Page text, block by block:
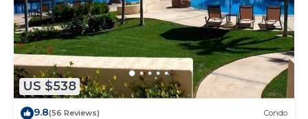
US $538
9.8(56 Reviews) Condo